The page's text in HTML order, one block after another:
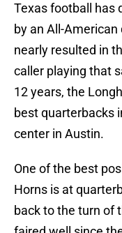
Texas football has
by an All-
nearly resulted in
caller playing that
12 years, the
best quarterbacks
center in Austin.
One of the best
Horns is at
back to the turn of